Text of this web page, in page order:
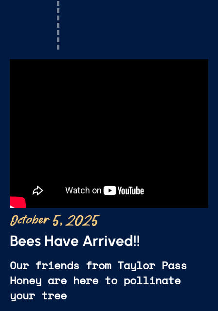
October 5, 2025
Bees Have Arrived!!
Our friends from Taylor Pass
Honey are here to pollinate
your tree